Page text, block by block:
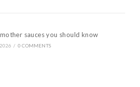
sauces you should know
/ 0 COMMENTS